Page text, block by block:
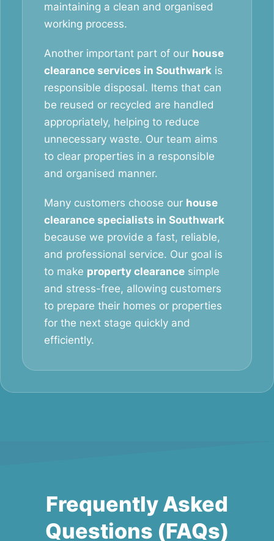
maintaining a clean and organised
working process.
Another important part of our house
clearance services in Southwark is
responsible disposal. Items that can
be reused or recycled are handled
appropriately, helping to reduce
unnecessary waste. Our team aims
to clear properties in a responsible
and organised manner.
Many customers choose our house
clearance specialists in Southwark
because we provide a fast, reliable,
and professional service. Our goal is
to make property clearance simple
and stress-free, allowing customers
to prepare their homes or properties
for the next stage quickly and
efficiently.
Frequently Asked
Questions (FAQs)